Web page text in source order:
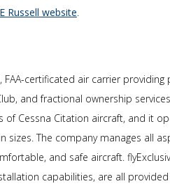
Russell website.
FAA-certificated air carrier
and fractional ownership
of Cessna Citation aircraft, and it
sizes. The company manages all
and safe aircraft.
capabilities, are all